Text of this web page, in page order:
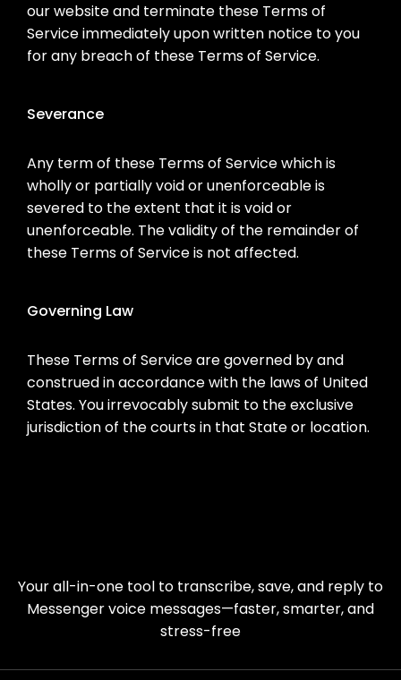
our website and terminate these Terms of
Service immediately upon written notice to you
for any breach of these Terms of Service.
Severance
Any term of these Terms of Service which is
wholly or partially void or unenforceable is
severed to the extent that it is void or
unenforceable. The validity of the remainder of
these Terms of Service is not affected.
Governing Law
These Terms of Service are governed by and
construed in accordance with the laws of United
States. You irrevocably submit to the exclusive
jurisdiction of the courts in that State or location.
Your all-in-one tool to transcribe, save, and reply to
Messenger voice messages—faster, smarter, and
stress-free